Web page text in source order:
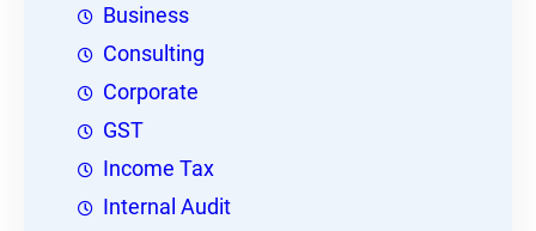
Business
Consulting
Corporate
GST
Income Tax
Internal Audit